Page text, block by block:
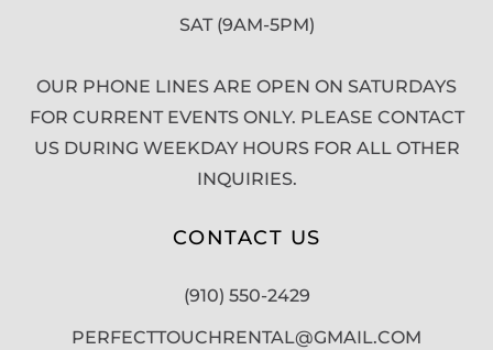
SAT (9AM-5PM)
OUR PHONE LINES ARE OPEN ON SATURDAYS
FOR CURRENT EVENTS ONLY. PLEASE CONTACT
US DURING WEEKDAY HOURS FOR ALL OTHER
INQUIRIES.
CONTACT US
(910) 550-2429
PERFECTTOUCHRENTAL@GMAIL.COM